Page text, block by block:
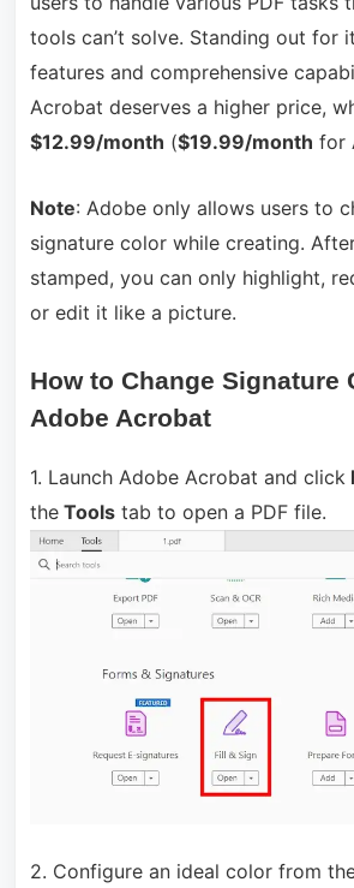
tools can’t solve. Standing out for
features and comprehensive
Acrobat deserves a higher price,
$12.99/month ($19.99/month for
Note: Adobe only allows users to
signature color while creating.
stamped, you can only highlight,
or edit it like a picture.
How to Change Signature
Adobe Acrobat
1. Launch Adobe Acrobat and click
theToolstab to open a PDF file.
2. Configure an ideal color from